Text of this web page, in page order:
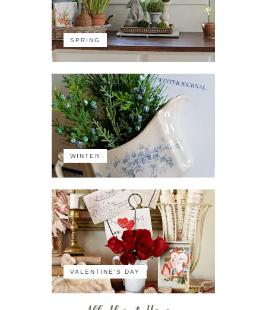
SPRING
WINTER
VALENTINE'S DAY